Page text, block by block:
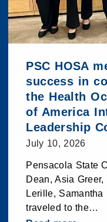
PSC HOSA
success in
the Health
of America
Leadership
July 10, 2026
Pensacola State
Dean, Asia
Lerille,
traveled to the…